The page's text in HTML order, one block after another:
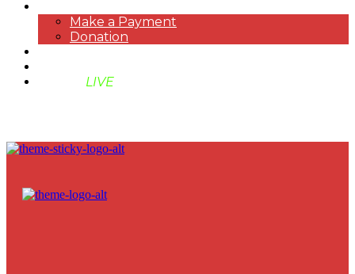
Make a Payment
Donation
LIVE